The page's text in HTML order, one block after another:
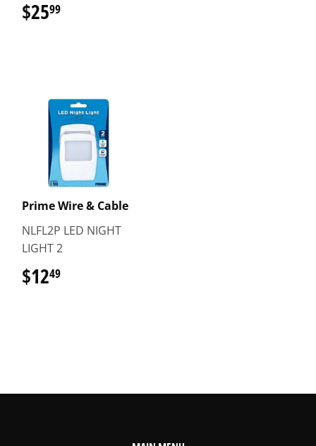
$2599
Prime Wire & Cable
NLFL2P LED NIGHT
LIGHT 2
$1249